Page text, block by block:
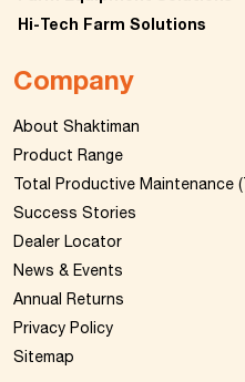
Hi-Tech Farm Solutions
Company
About Shaktiman
Product Range
Total Productive Maintenance
Success Stories
Dealer Locator
News & Events
Annual Returns
Privacy Policy
Sitemap